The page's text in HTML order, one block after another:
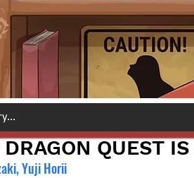
QUEST
Yuji Horii